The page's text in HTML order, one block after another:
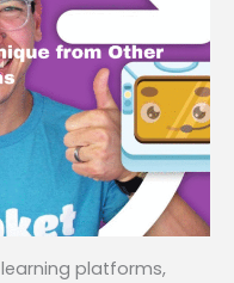
platforms,